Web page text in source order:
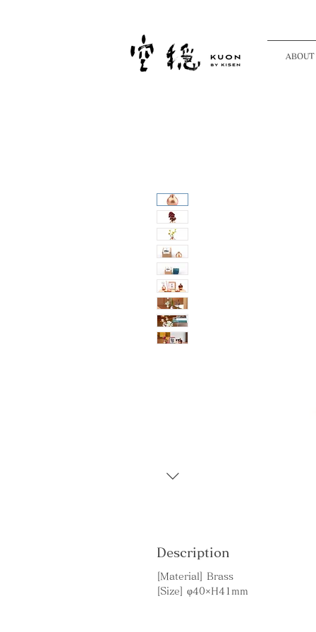
ABOUT
Description
[Material] Brass
[Size] φ40×H41mm